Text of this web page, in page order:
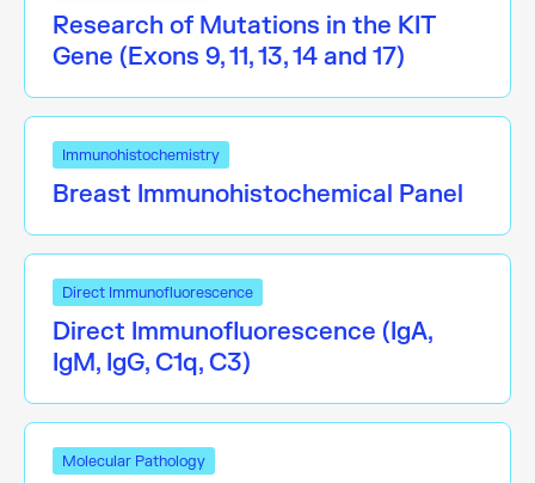
Research of Mutations in the KIT
Gene (Exons 9, 11, 13, 14 and 17)
Immunohistochemistry
Breast Immunohistochemical Panel
Direct Immunofluorescence
Direct Immunofluorescence (IgA,
IgM, IgG, C1q, C3)
Molecular Pathology